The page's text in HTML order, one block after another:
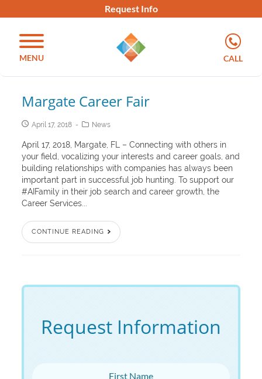
Request Info
MENU CALL
Margate Career Fair
April 17, 2018 News
April 17, 2018, Margate, FL – Connecting with others in
your field, vocalizing your interests and career goals, and
building relationships with companies has always been
important part in successful job hunting. To support our
#AIFamily in their job search and career growth, the
Career Services...
CONTINUE READING
Request Information